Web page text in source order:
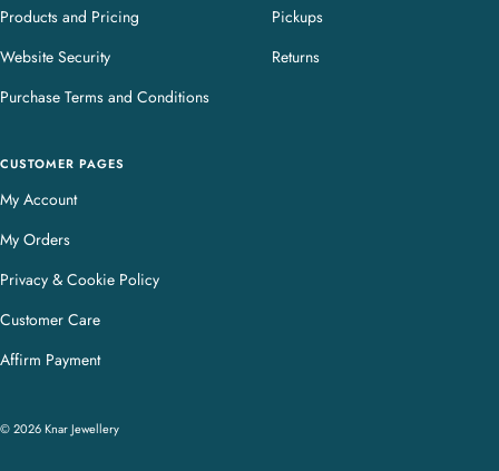
Products and Pricing
Website Security
Purchase Terms and Conditions
Pickups
Returns
CUSTOMER PAGES
My Account
My Orders
Privacy & Cookie Policy
Customer Care
Affirm Payment
© 2026 Knar Jewellery